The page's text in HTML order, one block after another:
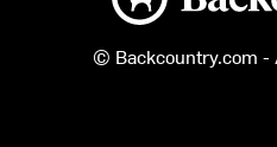
© Backcountry.com -